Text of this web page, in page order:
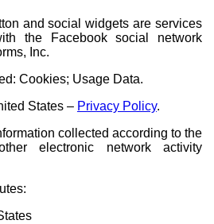
and social widgets are services
the Facebook social network
Inc.
Cookies; Usage Data.
States – Privacy Policy.
collected according to the
electronic network activity